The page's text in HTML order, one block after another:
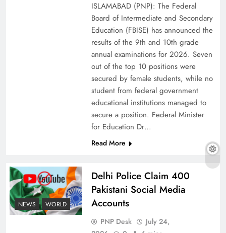
Why Netflix Originals from Pakistan Are Still
Why Ahsan Iqbal’s IMF Exit Strategy Deserves
Serious Attention
ISLAMABAD (PNP): The Federal
Board of Intermediate and Secondary
Education (FBISE) has announced the
results of the 9th and 10th grade
annual examinations for 2026. Seven
out of the top 10 positions were
secured by female students, while no
student from federal government
educational institutions managed to
secure a position. Federal Minister
for Education Dr…
Read More
NEWS WORLD
Delhi Police Claim 400
Pakistani Social Media
Accounts
PNP Desk
July 24,